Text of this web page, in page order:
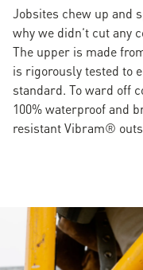
Jobsites chew up and
why we didn’t cut any
The upper is made
is rigorously tested to
standard. To ward off
100% waterproof and
resistant Vibram®